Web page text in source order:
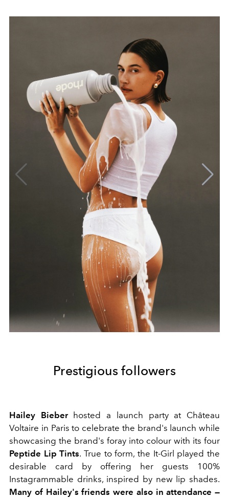
Prestigious followers
Hailey Bieberhosted a launch party at Château
Voltaire in Paris to celebrate the brand's launch while
showcasing the brand's foray into colour with its four
Peptide Lip Tints. True to form, the It-Girl played the
desirable card by offering her guests 100%
Instagrammable drinks, inspired by new lip shades.
Many of Hailey's friends were also in attendance —